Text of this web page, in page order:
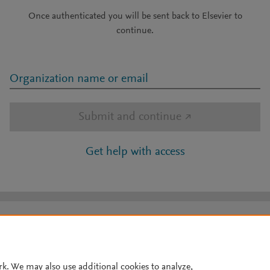
Once authenticated you will be sent back to Elsevier to
continue.
Organization name or email
Submit and continue ↗
Get help with access
We may also use additional cookies to analyze,